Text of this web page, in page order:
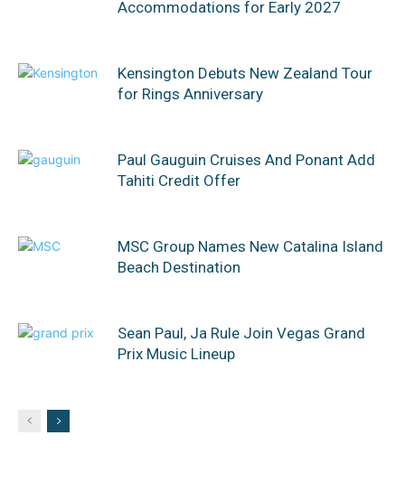
Accommodations for Early 2027
Kensington Debuts New Zealand Tour
for Rings Anniversary
Paul Gauguin Cruises And Ponant Add
Tahiti Credit Offer
MSC Group Names New Catalina Island
Beach Destination
Sean Paul, Ja Rule Join Vegas Grand
Prix Music Lineup